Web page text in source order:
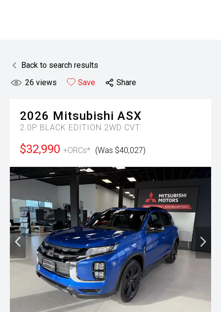
Back to search results
26 views Save Share
2026 Mitsubishi ASX
2.0P BLACK EDITION 2WD CVT
$32,990 +ORCs* (Was $40,027)